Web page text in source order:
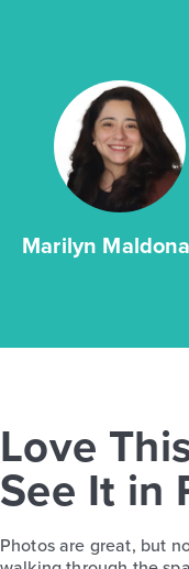
Marilyn
Love
See It in
Photos are great, but